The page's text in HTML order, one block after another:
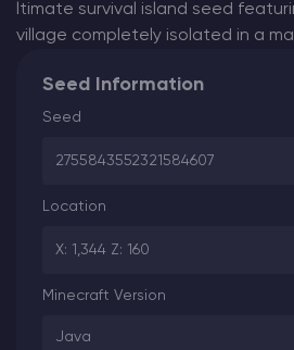
ltimate survival island seed
village completely isolated in a
Seed Information
Seed
2755843552321584607
Location
X: 1,344 Z: 160
Minecraft Version
Java